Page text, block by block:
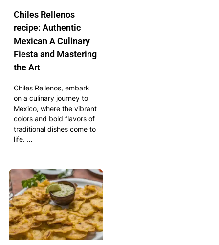
Chiles Rellenos
recipe: Authentic
Mexican A Culinary
Fiesta and Mastering
the Art
Chiles Rellenos, embark
on a culinary journey to
Mexico, where the vibrant
colors and bold flavors of
traditional dishes come to
life. …